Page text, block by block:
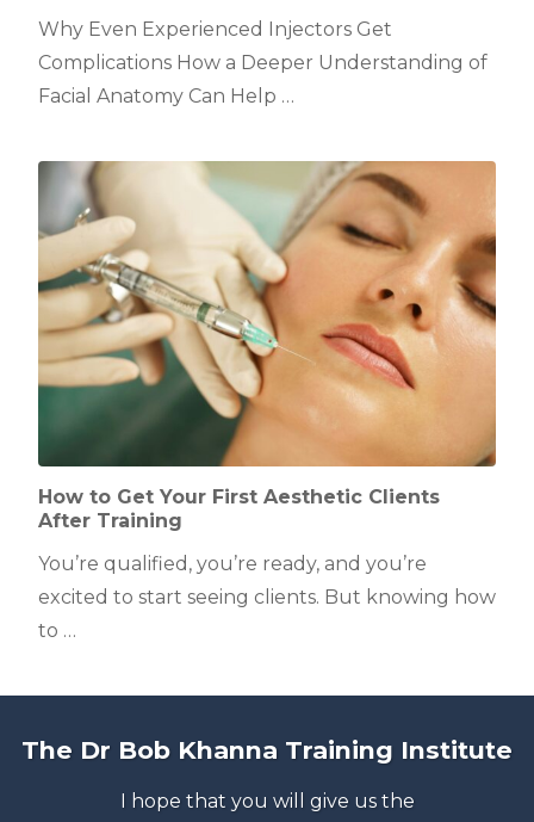
Why Even Experienced Injectors Get
Complications How a Deeper Understanding of
Facial Anatomy Can Help …
How to Get Your First Aesthetic Clients
After Training
You’re qualified, you’re ready, and you’re
excited to start seeing clients. But knowing how
to …
The Dr Bob Khanna Training Institute
I hope that you will give us the